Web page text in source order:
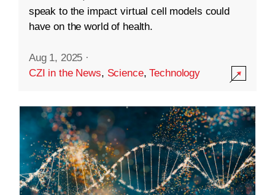
speak to the impact virtual cell models could
have on the world of health.
Aug 1, 2025 ·
CZI in the News, Science,Technology